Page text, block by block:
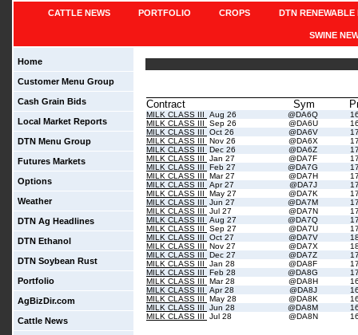
DTN RENEWABLE
CROPS
PORTFOLIO
CATTLE NEWS
SWINE
Home
Customer Menu Group
Cash Grain Bids
Local Market Reports
DTN Menu Group
Futures Markets
Options
Weather
DTN Ag Headlines
DTN Ethanol
DTN Soybean Rust
Portfolio
AgBizDir.com
Cattle News
Contract Sym
MILK CLASS III Aug 26 @DA6Q
MILK CLASS III
Sep 26 @DA6U
MILK CLASS III
Oct 26 @DA6V
MILK CLASS III
Nov 26 @DA6X
MILK CLASS III
Dec 26 @DA6Z
MILK CLASS III
Jan 27 @DA7F
MILK CLASS III
Feb 27 @DA7G
MILK CLASS III
Mar 27 @DA7H
MILK CLASS III
Apr 27 @DA7J
MILK CLASS III
May 27 @DA7K
MILK CLASS III
Jun 27 @DA7M
MILK CLASS III
Jul 27 @DA7N
MILK CLASS III
Aug 27 @DA7Q
MILK CLASS III
Sep 27 @DA7U
MILK CLASS III
Oct 27 @DA7V
MILK CLASS III
Nov 27 @DA7X
MILK CLASS III
Dec 27 @DA7Z
MILK CLASS III
Jan 28 @DA8F
MILK CLASS III
Feb 28 @DA8G
MILK CLASS III
Mar 28 @DA8H
MILK CLASS III
Apr 28 @DA8J
MILK CLASS III
May 28 @DA8K
MILK CLASS III
Jun 28 @DA8M
MILK CLASS III
Jul 28 @DA8N